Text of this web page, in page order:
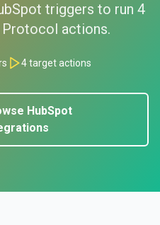
triggers to run 4
Protocol actions.
4target actions
HubSpot